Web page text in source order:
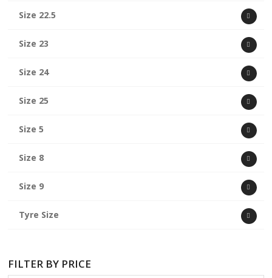
Size 22.5
Size 23
Size 24
Size 25
Size 5
Size 8
Size 9
Tyre Size
FILTER BY PRICE